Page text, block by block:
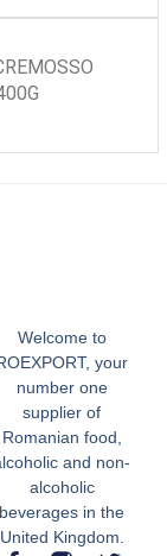
Welcome to
your
number one
supplier of
Romanian food,
and non-
alcoholic
beverages in the
United Kingdom.